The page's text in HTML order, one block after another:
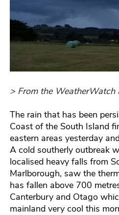
> From the WeatherWatch
The rain that has been
Coast of the South Island
eastern areas yesterday
A cold southerly outbreak
localised heavy falls from
Marlborough, saw the
has fallen above 700
Canterbury and Otago
mainland very cool this